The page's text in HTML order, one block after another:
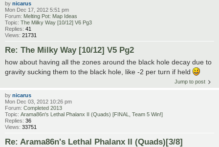
by nicarus
Mon Dec 17, 2012 5:51 pm
Forum: Melting Pot: Map Ideas
Topic: The Milky Way [10/12] V6 Pg3
Replies: 41
Views: 21731
Re: The Milky Way [10/12] V5 Pg2
how about having all the zones around the black hole decay due to
gravity sucking them to the black hole, like -2 per turn if held
Jump to post
by nicarus
Mon Dec 03, 2012 10:26 pm
Forum: Completed 2013
Topic: Arama86n's Lethal Phalanx II (Quads) [FINAL, Team 5 Win!]
Replies: 36
Views: 33751
Re: Arama86n's Lethal Phalanx II (Quads)[3/8]